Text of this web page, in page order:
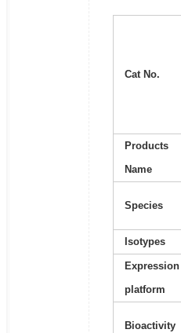
Cat No.
Products
Name
Species
Isotypes
Expression
platform
Bioactivity